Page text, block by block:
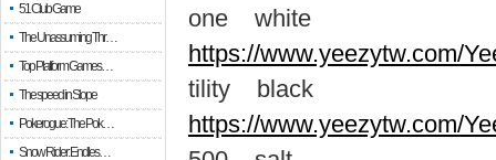
51 Club Game
The Unassuming Thr…
Top Platform Games…
The speed in Slope
Pokerogue: The Pok…
Snow Rider: Endles…
one white
https://www.yeezytw.com/
tility black
https://www.yeezytw.com/